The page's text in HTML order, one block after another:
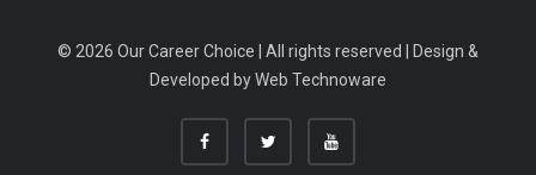
© 2026 Our Career Choice | All rights reserved | Design &
Developed byWeb Technoware